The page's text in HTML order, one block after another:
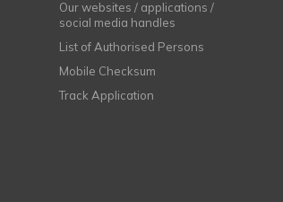
Our websites / applications /
social media handles
List of Authorised Persons
Mobile Checksum
Track Application